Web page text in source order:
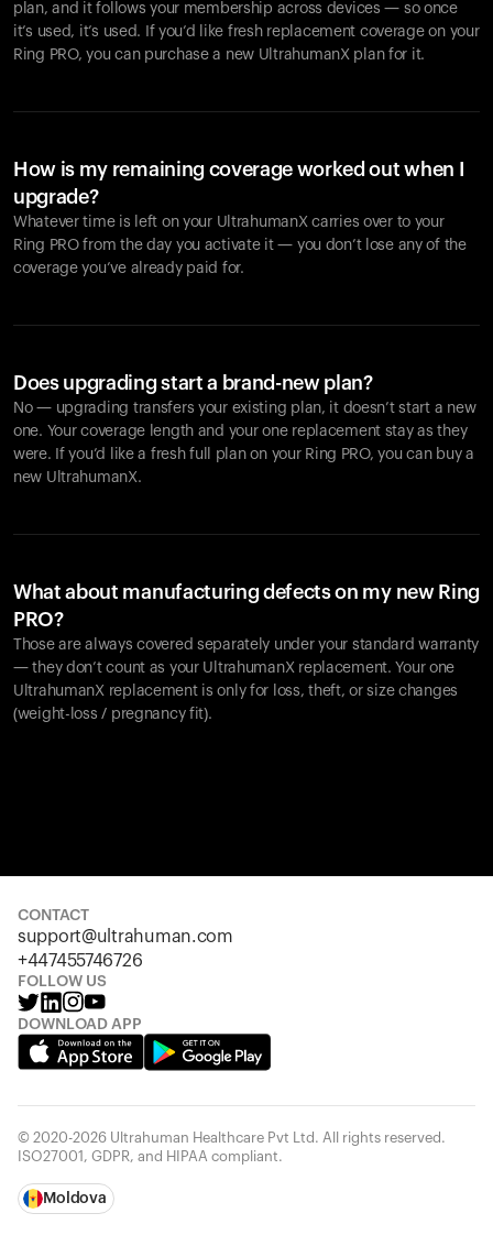
plan, and it follows your membership across devices — so once
it’s used, it’s used. If you’d like fresh replacement coverage on your
Ring PRO, you can purchase a new UltrahumanX plan for it.
How is my remaining coverage worked out when I
upgrade?
Whatever time is left on your UltrahumanX carries over to your
Ring PRO from the day you activate it — you don’t lose any of the
coverage you’ve already paid for.
Does upgrading start a brand-new plan?
No — upgrading transfers your existing plan, it doesn’t start a new
one. Your coverage length and your one replacement stay as they
were. If you’d like a fresh full plan on your Ring PRO, you can buy a
new UltrahumanX.
What about manufacturing defects on my new Ring
PRO?
Those are always covered separately under your standard warranty
— they don’t count as your UltrahumanX replacement. Your one
UltrahumanX replacement is only for loss, theft, or size changes
(weight-loss / pregnancy fit).
CONTACT
support@ultrahuman.com
+447455746726
FOLLOW US
DOWNLOAD APP
© 2020-2026 Ultrahuman Healthcare Pvt Ltd. All rights reserved.
ISO27001, GDPR, and HIPAA compliant.
Moldova